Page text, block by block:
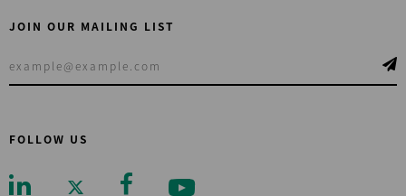
FOLLOW US
JOIN OUR MAILING LIST